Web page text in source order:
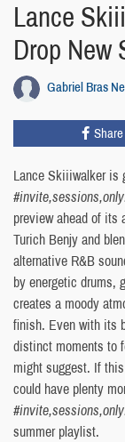
Lance
Drop New
Gabriel Bras
Share
Lance Skiiiwalker is
preview ahead of its
Turich Benjy and
alternative R&B
by energetic drums,
creates a moody
finish. Even with its
distinct moments to
might suggest. If
could have plenty
summer playlist.